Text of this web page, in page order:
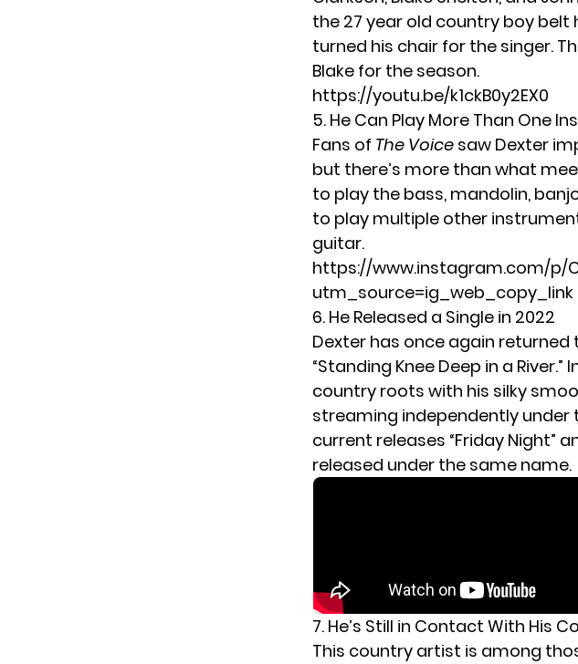
the 27 year old country boy belt
turned his chair for the singer.
Blake for the season.
https://youtu.be/k1ckB0y2EX0
5. He Can Play More Than One
Fans of The Voice saw Dexter
but there’s more than what
to play the bass, mandolin,
to play multiple other
guitar.
https://www.instagram.com/p/
utm_source=ig_web_copy_link
6. He Released a Single in 2022
Dexter has once again
“Standing Knee Deep in a
country roots with his silky
streaming independently under
current releases “Friday Night”
released under the same name.
7. He’s Still in Contact With His
This country artist is among